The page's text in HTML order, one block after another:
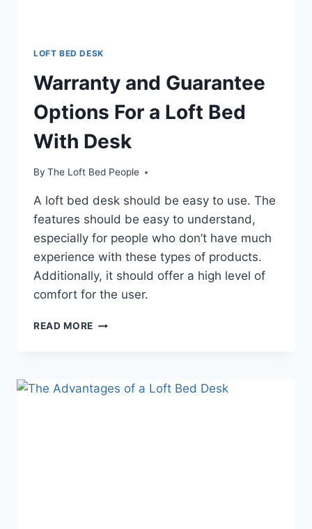
LOFT BED DESK
Warranty and Guarantee
Options For a Loft Bed
With Desk
By The Loft Bed People
A loft bed desk should be easy to use. The
features should be easy to understand,
especially for people who don’t have much
experience with these types of products.
Additionally, it should offer a high level of
comfort for the user.
READ MORE WARRANTY
A